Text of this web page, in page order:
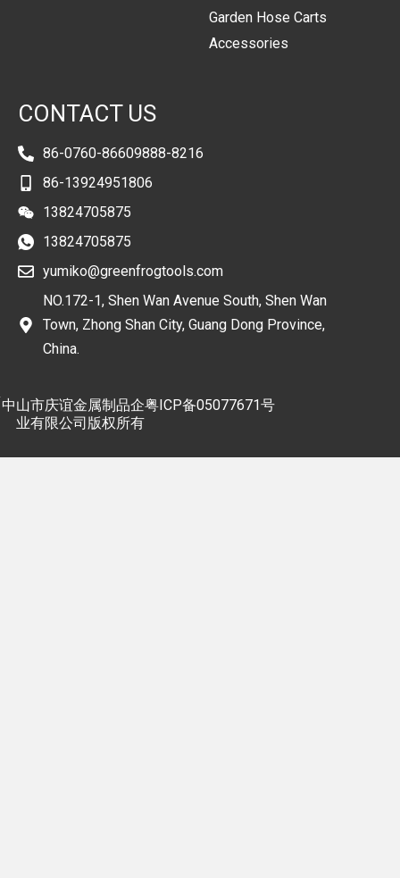
Garden Hose Carts
Accessories
CONTACT US
86-0760-86609888-8216
86-13924951806
13824705875
13824705875
yumiko@greenfrogtools.com
NO.172-1, Shen Wan Avenue South, Shen Wan
Town, Zhong Shan City, Guang Dong Province,
China.
中山市庆谊金属制品企
业有限公司版权所有
粤ICP备05077671号